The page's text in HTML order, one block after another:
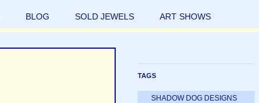
BLOG SOLD JEWELS ART SHOWS
TAGS
SHADOW DOG DESIGNS